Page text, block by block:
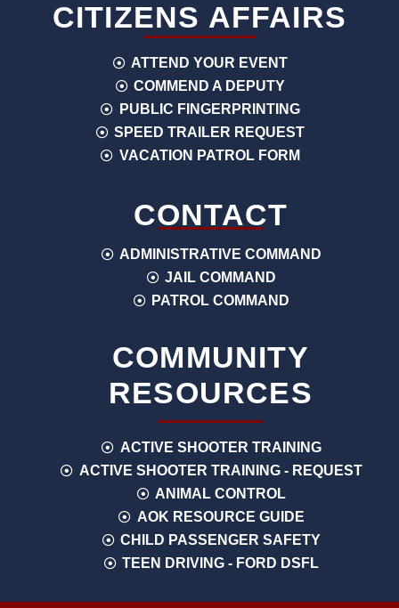
CITIZENS AFFAIRS
ATTEND YOUR EVENT
COMMEND A DEPUTY
PUBLIC FINGERPRINTING
SPEED TRAILER REQUEST
VACATION PATROL FORM
CONTACT
ADMINISTRATIVE COMMAND
JAIL COMMAND
PATROL COMMAND
COMMUNITY
RESOURCES
ACTIVE SHOOTER TRAINING
ACTIVE SHOOTER TRAINING - REQUEST
ANIMAL CONTROL
AOK RESOURCE GUIDE
CHILD PASSENGER SAFETY
TEEN DRIVING - FORD DSFL